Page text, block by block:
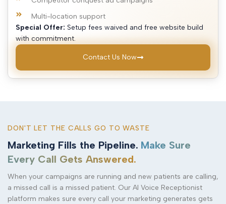
Multi-location support
Special Offer: Setup fees waived and free website build
with commitment.
Contact Us Now
DON'T LET THE CALLS GO TO WASTE
Marketing Fills the Pipeline. Make Sure
Every Call Gets Answered.
When your campaigns are running and new patients are calling,
a missed call is a missed patient. Our AI Voice Receptionist
platform makes sure every call your marketing generates gets